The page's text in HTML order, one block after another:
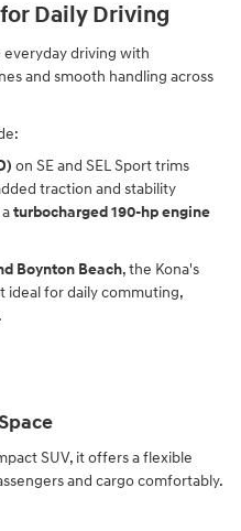
Daily Driving
everyday driving with
and smooth handling across
on SE and SEL Sport trims
traction and stability
turbocharged 190-hp engine
Boynton Beach, the Kona's
ideal for daily commuting,
SUV, it offers a flexible
and cargo comfortably.